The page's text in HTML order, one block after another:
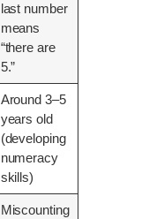
last number
means
“there are
5.”
Around 3–5
years old
(developing
numeracy
skills)
Miscounting